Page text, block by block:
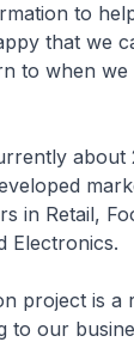
to
that we
to when we
about
in Retail,
Electronics.
project is a
to our